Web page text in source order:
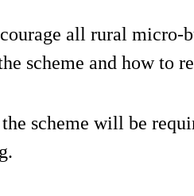
all rural micro-
scheme and how to
scheme will be